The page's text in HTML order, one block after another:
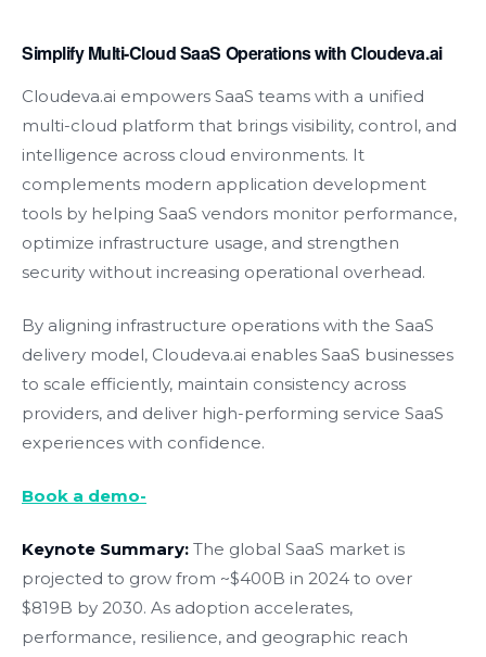
Simplify Multi-Cloud SaaS Operations with Cloudeva.ai
Cloudeva.ai empowers SaaS teams with a unified
multi-cloud platform that brings visibility, control, and
intelligence across cloud environments. It
complements modern application development
tools by helping SaaS vendors monitor performance,
optimize infrastructure usage, and strengthen
security without increasing operational overhead.
By aligning infrastructure operations with the SaaS
delivery model, Cloudeva.ai enables SaaS businesses
to scale efficiently, maintain consistency across
providers, and deliver high-performing service SaaS
experiences with confidence.
Book a demo-
Keynote Summary: The global SaaS market is
projected to grow from ~$400B in 2024 to over
$819B by 2030. As adoption accelerates,
performance, resilience, and geographic reach